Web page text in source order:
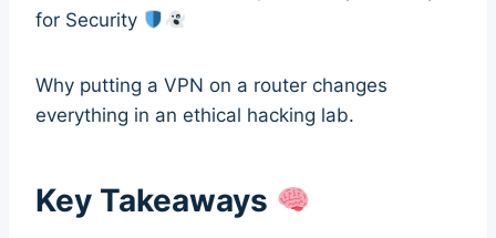
for Security
Why putting a VPN on a router changes
everything in an ethical hacking lab.
Key Takeaways